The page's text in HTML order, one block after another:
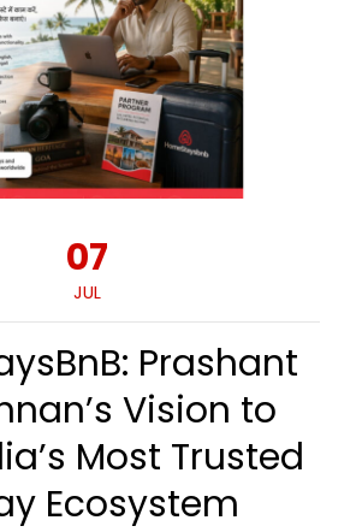
07
JUL
Prashant
Vision to
Most Trusted
Ecosystem